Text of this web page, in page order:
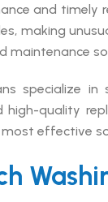
and timely
making
maintenance
specialize
high-quality
effective